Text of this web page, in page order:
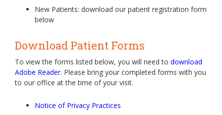
New Patients: download our patient registration form
below
Download Patient Forms
To view the forms listed below, you will need to download
Adobe Reader. Please bring your completed forms with you
to our office at the time of your visit.
Notice of Privacy Practices